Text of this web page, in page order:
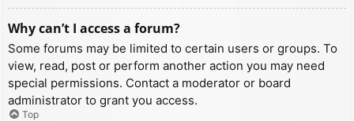
Why can’t I access a forum?
Some forums may be limited to certain users or groups. To
view, read, post or perform another action you may need
special permissions. Contact a moderator or board
administrator to grant you access.
Top